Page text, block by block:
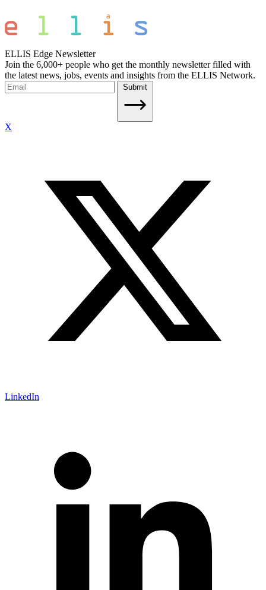
ELLIS Edge Newsletter
Join the 6,000+ people who get the monthly newsletter filled with
the latest news, jobs, events and insights from the ELLIS Network.
Submit
X
LinkedIn